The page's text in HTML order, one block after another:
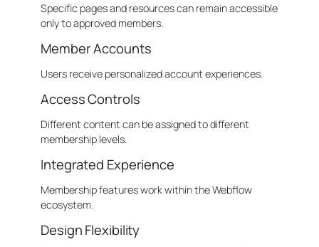
Specific pages and resources can remain accessible
only to approved members.
Member Accounts
Users receive personalized account experiences.
Access Controls
Different content can be assigned to different
membership levels.
Integrated Experience
Membership features work within the Webflow
ecosystem.
Design Flexibility